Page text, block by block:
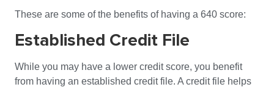
These are some of the benefits of having a 640 score:
Established Credit File
While you may have a lower credit score, you benefit
from having an established credit file. A credit file helps